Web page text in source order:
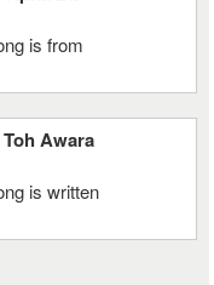
is from
Awara
is written